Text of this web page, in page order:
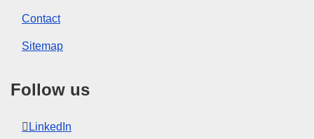
Contact
Sitemap
Follow us
LinkedIn